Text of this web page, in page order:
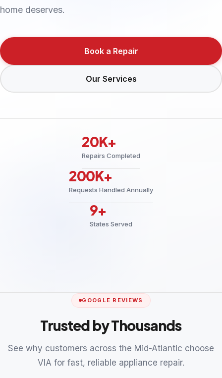
home deserves.
Book a Repair
Our Services
20K+
Repairs Completed
200K+
Requests Handled Annually
9+
States Served
GOOGLE REVIEWS
Trusted by Thousands
See why customers across the Mid-Atlantic choose
VIA for fast, reliable appliance repair.